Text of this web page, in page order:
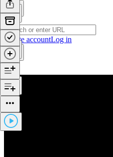
Create accountLog in